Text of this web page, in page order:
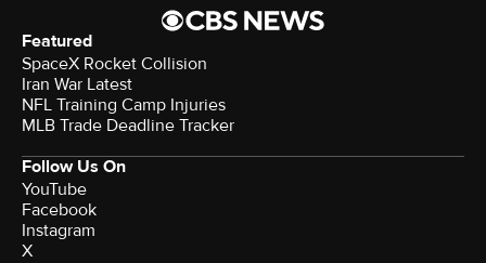
Featured
SpaceX Rocket Collision
Iran War Latest
NFL Training Camp Injuries
MLB Trade Deadline Tracker
Follow Us On
YouTube
Facebook
Instagram
X